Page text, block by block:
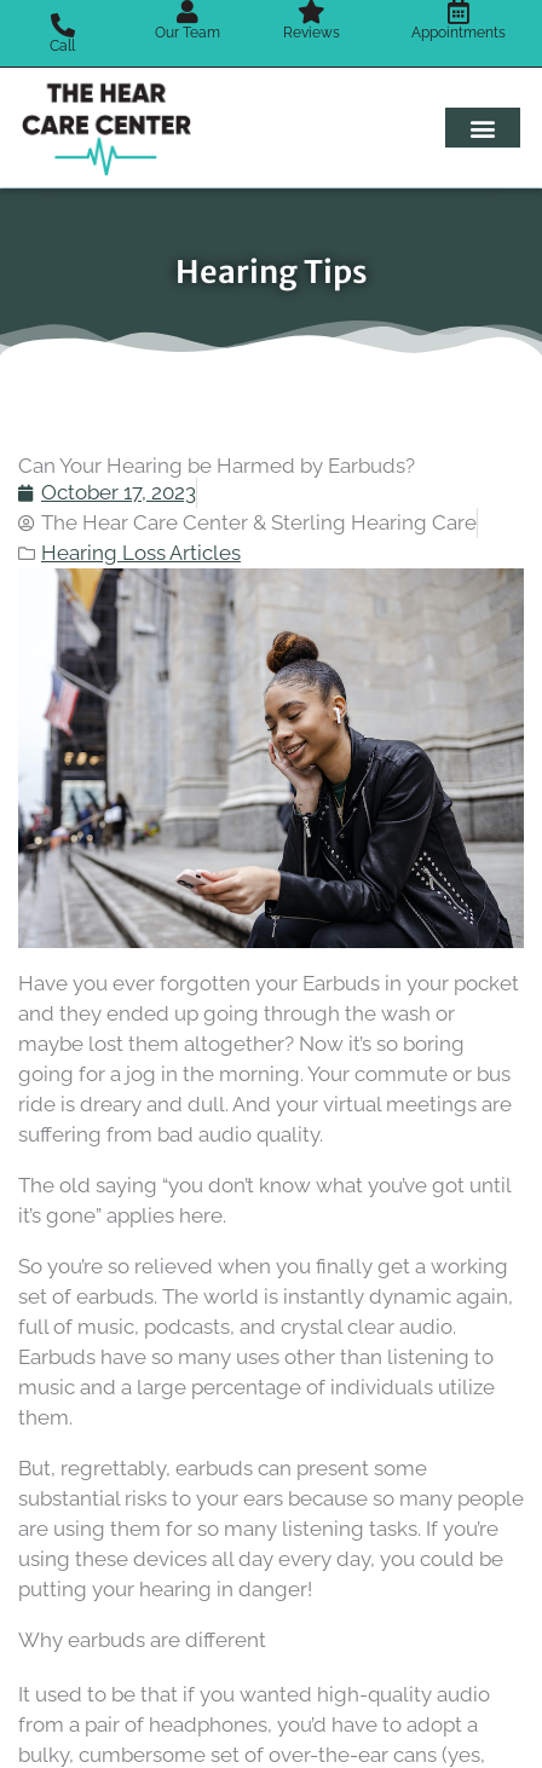
content
Call
Our Team Reviews Appointments
Hearing Tips
Can Your Hearing be Harmed by Earbuds?
October 17, 2023
The Hear Care Center & Sterling Hearing Care
Hearing Loss Articles
Have you ever forgotten your Earbuds in your pocket
and they ended up going through the wash or
maybe lost them altogether? Now it’s so boring
going for a jog in the morning. Your commute or bus
ride is dreary and dull. And your virtual meetings are
suffering from bad audio quality.
The old saying “you don’t know what you’ve got until
it’s gone” applies here.
So you’re so relieved when you finally get a working
set of earbuds. The world is instantly dynamic again,
full of music, podcasts, and crystal clear audio.
Earbuds have so many uses other than listening to
music and a large percentage of individuals utilize
them.
But, regrettably, earbuds can present some
substantial risks to your ears because so many people
are using them for so many listening tasks. If you’re
using these devices all day every day, you could be
putting your hearing in danger!
Why earbuds are different
It used to be that if you wanted high-quality audio
from a pair of headphones, you’d have to adopt a
bulky, cumbersome set of over-the-ear cans (yes,